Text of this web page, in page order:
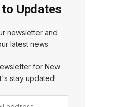
Updates
newsletter and
latest news
for New
stay updated!